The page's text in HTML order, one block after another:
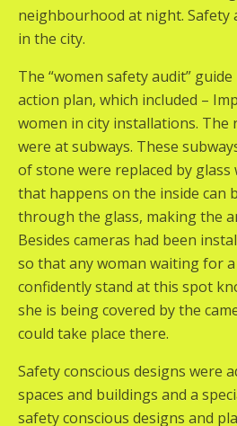
neighbourhood at night. Safety
in the city.
The “women safety audit”
action plan, which included –
women in city installations. The
were at subways. These
of stone were replaced by
that happens on the inside can
through the glass, making the
Besides cameras had been
so that any woman waiting for
confidently stand at this spot
she is being covered by the
could take place there.
Safety conscious designs were
spaces and buildings and a
safety conscious designs and